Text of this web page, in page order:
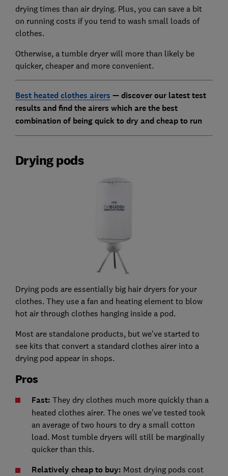
drying times than air drying. Plus, you can save a bit
on running costs if you tend to wash small loads of
clothes.
Otherwise, a tumble dryer will more than likely be
quicker, cheaper and more convenient.
Best heated clothes airers — discover our latest test
results and find the airers which are the best
combination of being quick to dry and cheap to run
Drying pods
Drying pods are essentially big hair dryers for your
clothes. They use a fan and heating element to blow
hot air through clothes hanging inside a pod.
Most are standalone products, but we've started to
see kits that convert a standard clothes airer into a
drying pod appear in shops.
Pros
Fast: They dry clothes much more quickly than a
heated clothes airer. The ones we’ve tested took
an average of two hours to dry a small cotton
load. Most tumble dryers will still be marginally
quicker than this.
Relatively cheap to buy: Most drying pods cost